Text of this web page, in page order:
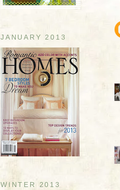
JANUARY 2013
WINTER 2013